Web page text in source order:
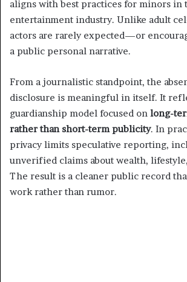
aligns with best practices for minors in
entertainment industry. Unlike adult
actors are rarely expected—or
a public personal narrative.
From a journalistic standpoint, the
disclosure is meaningful in itself. It
guardianship model focused on long-
rather than short-term publicity. In
privacy limits speculative reporting,
unverified claims about wealth,
The result is a cleaner public record
work rather than rumor.